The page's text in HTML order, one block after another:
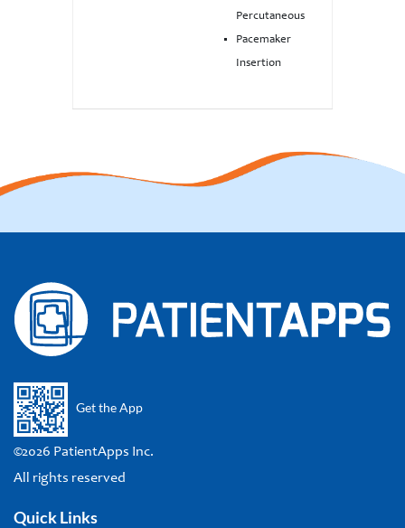
Percutaneous
Pacemaker
Insertion
Get the App
©2026 PatientApps Inc.
All rights reserved
Quick Links